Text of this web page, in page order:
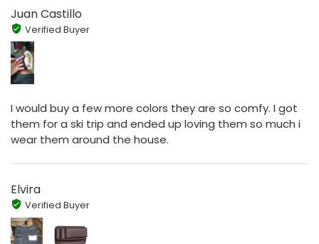
Juan Castillo
Verified Buyer
I would buy a few more colors they are so comfy. I got
them for a ski trip and ended up loving them so much i
wear them around the house.
Elvira
Verified Buyer